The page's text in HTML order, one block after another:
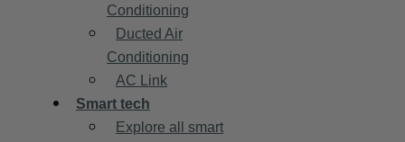
Conditioning
Ducted Air
Conditioning
AC Link
Smart tech
Explore all smart